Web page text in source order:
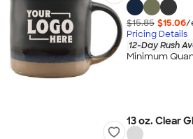
$15.85 $15.06/
Pricing Details
12-Day Rush
Minimum
13 oz. Clear